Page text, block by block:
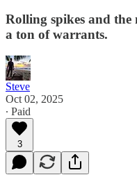
Rolling spikes and the
a ton of warrants.
Steve
Oct 02, 2025
∙ Paid
3